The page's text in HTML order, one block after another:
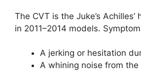
The CVT is the Juke’s Achilles’
in 2011–2014 models.
A jerking or hesitation
A whining noise from the